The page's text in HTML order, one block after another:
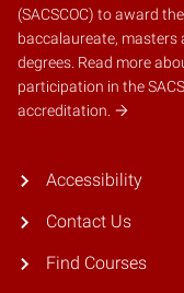
(SACSCOC) to award
baccalaureate, masters
degrees. Read more
participation in the
accreditation.
Accessibility
Contact Us
Find Courses